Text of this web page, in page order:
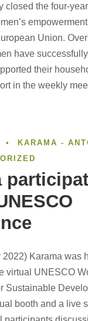
closed the four-
Union.
have
their
in the weekly
•
KARAMA -
2022) Karama was
virtual UNESCO
Sustainable
booth and a live